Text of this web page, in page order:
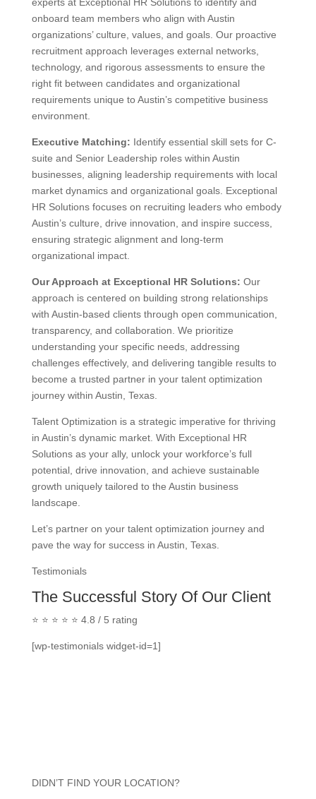
experts at Exceptional HR Solutions to identify and
onboard team members who align with Austin
organizations’ culture, values, and goals. Our proactive
recruitment approach leverages external networks,
technology, and rigorous assessments to ensure the
right fit between candidates and organizational
requirements unique to Austin’s competitive business
environment.
Executive Matching: Identify essential skill sets for C-
suite and Senior Leadership roles within Austin
businesses, aligning leadership requirements with local
market dynamics and organizational goals. Exceptional
HR Solutions focuses on recruiting leaders who embody
Austin’s culture, drive innovation, and inspire success,
ensuring strategic alignment and long-term
organizational impact.
Our Approach at Exceptional HR Solutions: Our
approach is centered on building strong relationships
with Austin-based clients through open communication,
transparency, and collaboration. We prioritize
understanding your specific needs, addressing
challenges effectively, and delivering tangible results to
become a trusted partner in your talent optimization
journey within Austin, Texas.
Talent Optimization is a strategic imperative for thriving
in Austin’s dynamic market. With Exceptional HR
Solutions as your ally, unlock your workforce’s full
potential, drive innovation, and achieve sustainable
growth uniquely tailored to the Austin business
landscape.
Let’s partner on your talent optimization journey and
pave the way for success in Austin, Texas.
Testimonials
The Successful Story Of Our Client
⭐ ⭐ ⭐ ⭐ ⭐ 4.8 / 5 rating
[wp-testimonials widget-id=1]
DIDN’T FIND YOUR LOCATION?